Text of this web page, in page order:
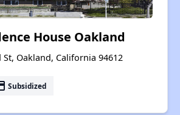
House Oakland
St, Oakland, California 94612
Subsidized